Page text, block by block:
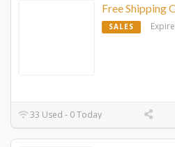
Free Shipping
SALES
33 Used - 0 Today